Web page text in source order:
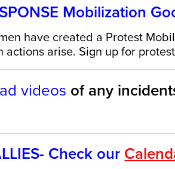
Mobilization
have created a Protest
actions arise. Sign up for
videos of any
Check our